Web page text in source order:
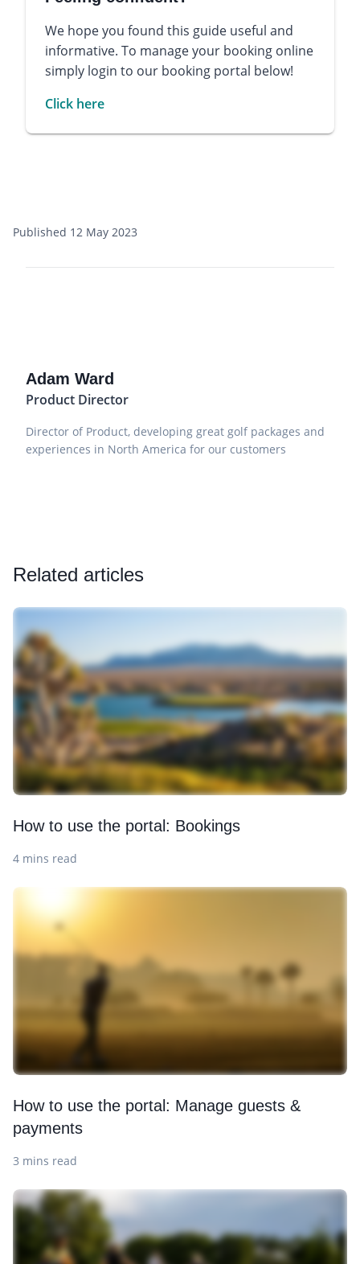
We hope you found this guide useful and
informative. To manage your booking online
simply login to our booking portal below!
Click here
Published 12 May 2023
Adam Ward
Product Director
Director of Product, developing great golf packages and
experiences in North America for our customers
Related articles
How to use the portal: Bookings
4 mins read
How to use the portal: Manage guests &
payments
3 mins read